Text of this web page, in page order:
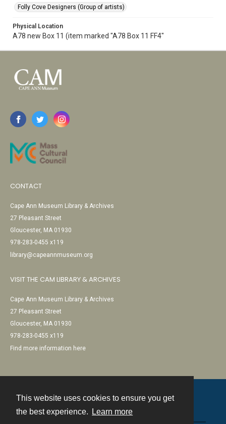
This website uses cookies to ensure you get
the best experience.
Learn more
Folly Cove Designers (Group of artists)
Physical Location
A78 new Box 11 (item marked "A78 Box 11 FF4"
CONTACT
Cape Ann Museum Library & Archives
27 Pleasant Street
Gloucester, MA 01930
978-283-0455 x119
library@capeannmuseum.org
VISIT THE CAM LIBRARY & ARCHIVES
Cape Ann Museum Library & Archives
27 Pleasant Street
Gloucester, MA 01930
978-283-0455 x119
Find more information here